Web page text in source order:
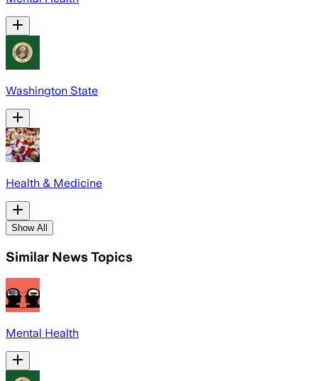
Washington State
Health & Medicine
Show All
Similar News Topics
Mental Health